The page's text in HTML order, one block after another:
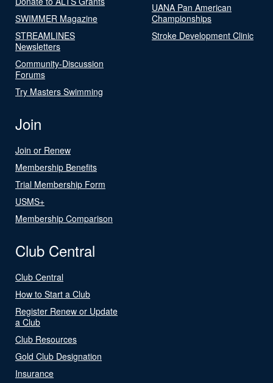
SWIMMER Magazine
STREAMLINES
Newsletters
Community-Discussion
Forums
Try Masters Swimming
UANA Pan American
Championships
Stroke Development Clinic
Join
Join or Renew
Membership Benefits
Trial Membership Form
USMS+
Membership Comparison
Club Central
Club Central
How to Start a Club
Register Renew or Update
a Club
Club Resources
Gold Club Designation
Insurance